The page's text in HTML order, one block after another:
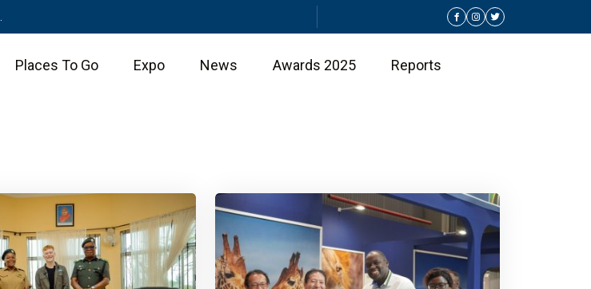
Places To Go Expo News Awards 2025 Reports